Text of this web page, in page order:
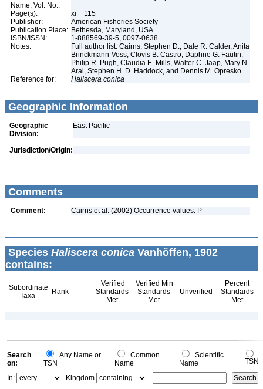
Name, Vol. No.:
Page(s):
xi + 115
Publisher:
American Fisheries Society
Publication Place: Bethesda, Maryland, USA
ISBN/ISSN:
1-888569-39-5, 0097-0638
Notes:
Full author list: Cairns, Stephen D., Dale R. Calder, Anita
Brinckmann-Voss, Clovis B. Castro, Daphne G. Fautin,
Philip R. Pugh, Claudia E. Mills, Walter C. Jaap, Mary N.
Arai, Stephen H. D. Haddock, and Dennis M. Opresko
Reference for:
Haliscera conica
Geographic Information
Geographic
Division:
East Pacific
Jurisdiction/Origin:
Comments
Comment: Cairns et al. (2002) Occurrence values: P
Species Haliscera conica Vanhöffen, 1902
contains:
Subordinate
Taxa
Rank
Verified
Standards
Met
Verified Min
Standards
Met
Unverified
Percent
Standards
Met
Search
on:
Any Name or
TSN
Common
Name
Scientific
Name
TSN
In:
Kingdom